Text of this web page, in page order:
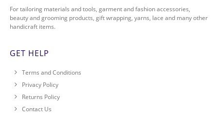
For tailoring materials and tools, garment and fashion accessories,
beauty and grooming products, gift wrapping, yarns, lace and many other
handicraft items.
GET HELP
Terms and Conditions
Privacy Policy
Returns Policy
Contact Us